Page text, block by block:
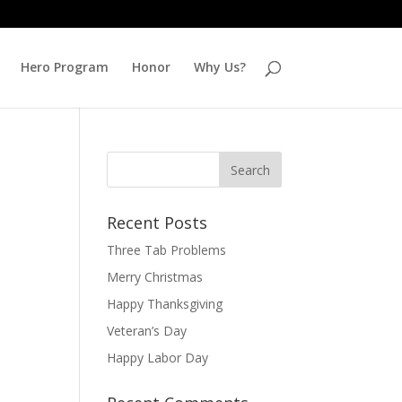
Hero Program Honor Why Us?
Recent Posts
Three Tab Problems
Merry Christmas
Happy Thanksgiving
Veteran’s Day
Happy Labor Day